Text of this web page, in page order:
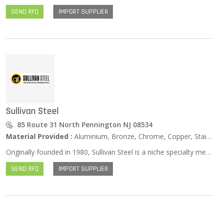
SEND RFQ IMPORT SUPPLIER
Sullivan Steel
85 Route 31 North Pennington NJ 08534
Material Provided : Aluminium, Bronze, Chrome, Copper, Stainless Steel, Zinc …
Originally founded in 1980, Sullivan Steel is a niche specialty metals distributor serving highly specialized markets. Sullivan began as a business unit of Roller Bearing Company of America, which was owned by General Sullivan Group. We have our roots in bearing manufacturing, but have since expanded to supply equally demanding markets. Our professionals have bearing experience. Sullivan Steel is still owned by General Sullivan Group, an industrial distribution holding company.
SEND RFQ IMPORT SUPPLIER